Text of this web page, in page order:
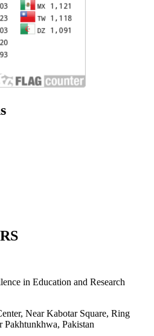
in Education and Research
Near Kabotar Square, Ring
Pakhtunkhwa, Pakistan